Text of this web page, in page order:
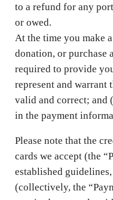
to a refund for any
or owed.
At the time you make
donation, or purchase
required to provide
represent and
valid and correct; and
in the payment
Please note that the
cards we accept (the
established
(collectively, the